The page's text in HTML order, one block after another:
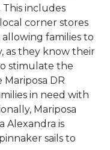
This includes
corner stores
families to
as they know their
stimulate the
DR
in need with
Mariposa
Alexandra is
sails to